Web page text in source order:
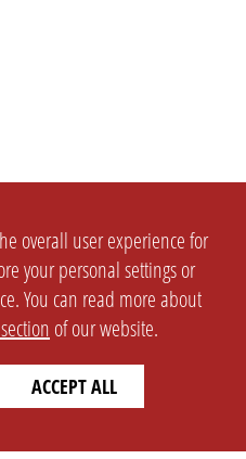
overall user experience for
your personal settings or
You can read more about
of our website.
ACCEPT ALL